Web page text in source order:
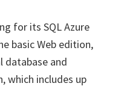
for its SQL Azure
basic Web edition,
database and
which includes up